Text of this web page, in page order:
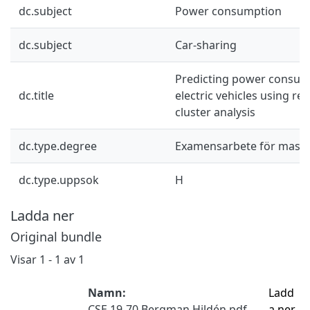
dc.subject Power consumption
dc.subject Car-sharing
dc.title
Predicting power
electric vehicles using
cluster analysis
dc.type.degree Examensarbete för
dc.type.uppsok H
Ladda ner
Original bundle
Visar 1 - 1 av 1
Namn:
Ladd